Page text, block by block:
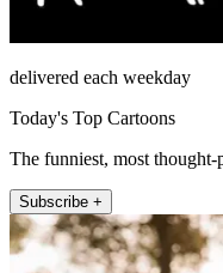
delivered each weekday
Today's Top Cartoons
The funniest, most
Subscribe +